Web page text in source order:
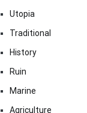
Utopia
Traditional
History
Ruin
Marine
Agriculture